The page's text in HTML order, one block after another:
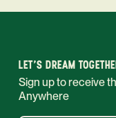
LET'S DREAM
Sign up to receive
Anywhere